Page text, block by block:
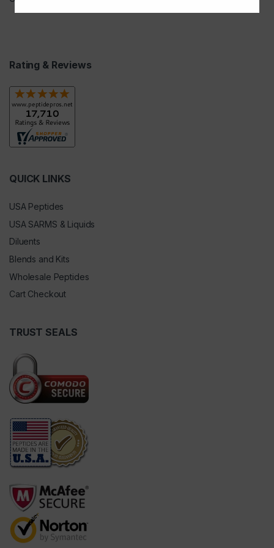
Rating & Reviews
QUICK LINKS
USA Peptides
USA SARMS & Liquids
Diluents
Blends and Kits
Wholesale Peptides
Cart Checkout
TRUST SEALS